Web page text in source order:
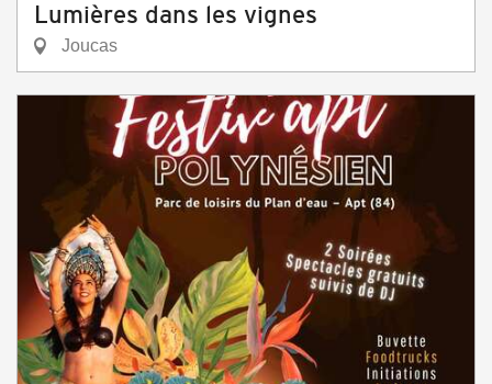
Lumières dans les vignes
Joucas